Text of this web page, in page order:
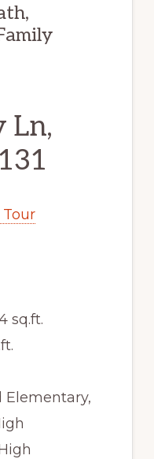
Ln,
Tour
sq.ft.
Elementary,